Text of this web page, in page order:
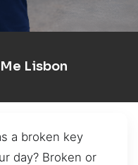
Lisbon
a broken key
day? Broken or